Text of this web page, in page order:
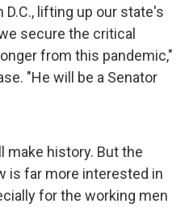
lifting up our state's
secure the critical
from this pandemic,"
"He will be a Senator
make history. But the
is far more interested in
for the working men